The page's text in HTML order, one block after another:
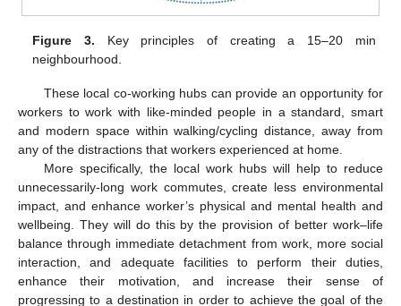
Figure 3. Key principles of creating a 15–20 min
neighbourhood.
These local co-working hubs can provide an opportunity for
workers to work with like-minded people in a standard, smart
and modern space within walking/cycling distance, away from
any of the distractions that workers experienced at home.
More specifically, the local work hubs will help to reduce
unnecessarily-long work commutes, create less environmental
impact, and enhance worker’s physical and mental health and
wellbeing. They will do this by the provision of better work–life
balance through immediate detachment from work, more social
interaction, and adequate facilities to perform their duties,
enhance their motivation, and increase their sense of
progressing to a destination in order to achieve the goal of the